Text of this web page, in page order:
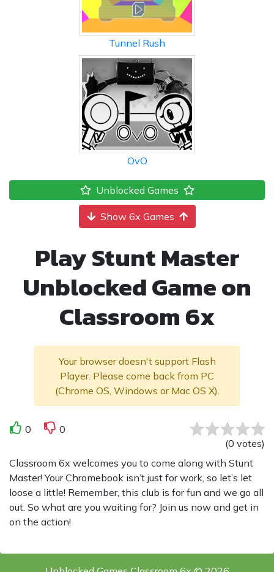
Tunnel Rush
OvO
Unblocked Games
Show 6x Games
Play Stunt Master
Unblocked Game on
Classroom 6x
Your browser doesn't support Flash
Player. Please come back from PC
(Chrome OS, Windows or Mac OS X).
0
0
(0 votes)
Classroom 6x welcomes you to come along with Stunt
Master! Your Chromebook isn’t just for work, so let’s let
loose a little! Remember, this club is for fun and we go all
out. So what are you waiting for? Join us now and get in
on the action!